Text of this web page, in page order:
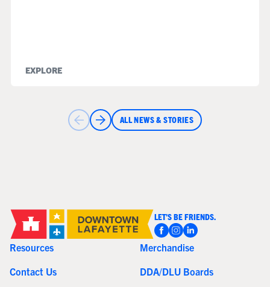
EXPLORE
ALL NEWS & STORIES
LET'S BE FRIENDS.
Resources
Merchandise
Contact Us
DDA/DLU Boards